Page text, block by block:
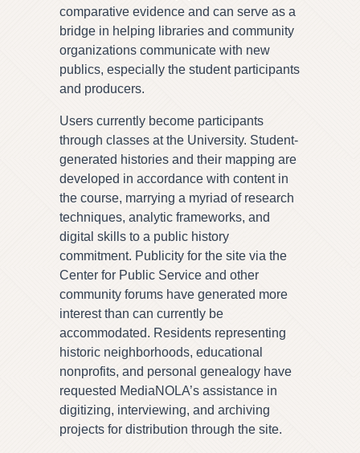
comparative evidence and can serve as a
bridge in helping libraries and community
organizations communicate with new
publics, especially the student participants
and producers.
Users currently become participants
through classes at the University. Student-
generated histories and their mapping are
developed in accordance with content in
the course, marrying a myriad of research
techniques, analytic frameworks, and
digital skills to a public history
commitment. Publicity for the site via the
Center for Public Service and other
community forums have generated more
interest than can currently be
accommodated. Residents representing
historic neighborhoods, educational
nonprofits, and personal genealogy have
requested MediaNOLA’s assistance in
digitizing, interviewing, and archiving
projects for distribution through the site.